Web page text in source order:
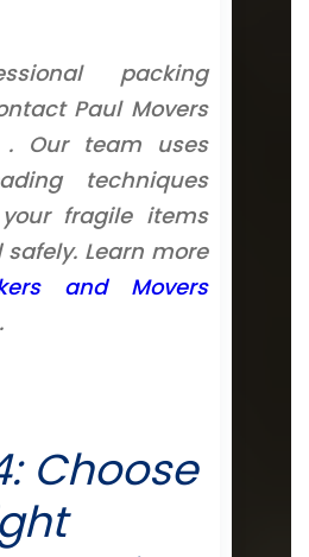
packing
Paul Movers
. Our team uses
techniques
fragile items
Learn more
and Movers
Choose